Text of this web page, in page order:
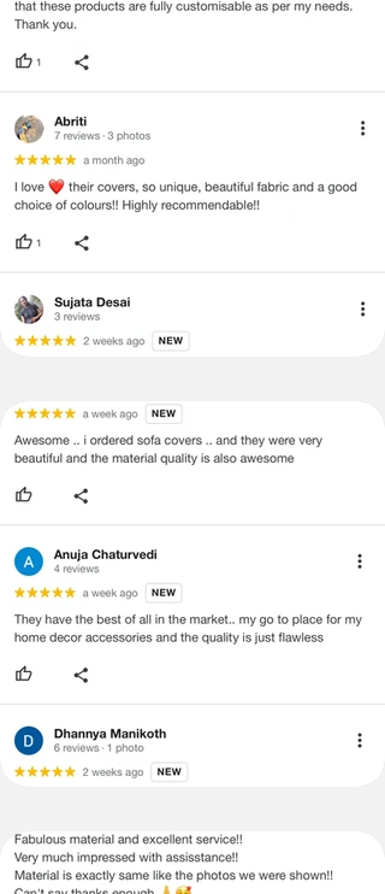
return/refund or exchange.
Item must have the original packing,
labels, and tags intact, the altered
void return.
·Our team will check the item for any
quality issues or any particular
concerns as mentioned by you.
·Please cooperate with our customer
support team for a smooth